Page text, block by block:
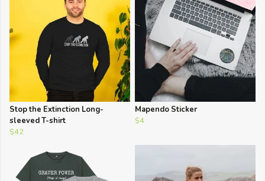
Stop the Extinction Long-
sleeved T-shirt
$42
Mapendo Sticker
$4